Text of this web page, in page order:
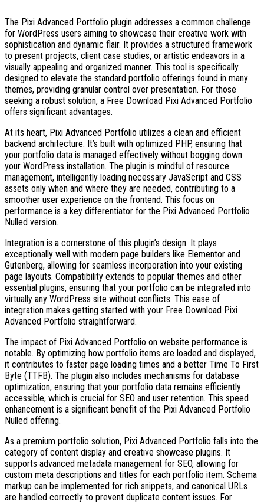
The Pixi Advanced Portfolio plugin addresses a common challenge
for WordPress users aiming to showcase their creative work with
sophistication and dynamic flair. It provides a structured framework
to present projects, client case studies, or artistic endeavors in a
visually appealing and organized manner. This tool is specifically
designed to elevate the standard portfolio offerings found in many
themes, providing granular control over presentation. For those
seeking a robust solution, a Free Download Pixi Advanced Portfolio
offers significant advantages.
At its heart, Pixi Advanced Portfolio utilizes a clean and efficient
backend architecture. It’s built with optimized PHP, ensuring that
your portfolio data is managed effectively without bogging down
your WordPress installation. The plugin is mindful of resource
management, intelligently loading necessary JavaScript and CSS
assets only when and where they are needed, contributing to a
smoother user experience on the frontend. This focus on
performance is a key differentiator for the Pixi Advanced Portfolio
Nulled version.
Integration is a cornerstone of this plugin’s design. It plays
exceptionally well with modern page builders like Elementor and
Gutenberg, allowing for seamless incorporation into your existing
page layouts. Compatibility extends to popular themes and other
essential plugins, ensuring that your portfolio can be integrated into
virtually any WordPress site without conflicts. This ease of
integration makes getting started with your Free Download Pixi
Advanced Portfolio straightforward.
The impact of Pixi Advanced Portfolio on website performance is
notable. By optimizing how portfolio items are loaded and displayed,
it contributes to faster page loading times and a better Time To First
Byte (TTFB). The plugin also includes mechanisms for database
optimization, ensuring that your portfolio data remains efficiently
accessible, which is crucial for SEO and user retention. This speed
enhancement is a significant benefit of the Pixi Advanced Portfolio
Nulled offering.
As a premium portfolio solution, Pixi Advanced Portfolio falls into the
category of content display and creative showcase plugins. It
supports advanced metadata management for SEO, allowing for
custom meta descriptions and titles for each portfolio item. Schema
markup can be implemented for rich snippets, and canonical URLs
are handled correctly to prevent duplicate content issues. For